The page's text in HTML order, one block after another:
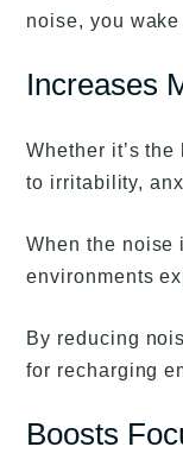
noise, you
Increases
Whether it’s
to irritability,
When the noise
environments
By reducing
for recharging
Boosts